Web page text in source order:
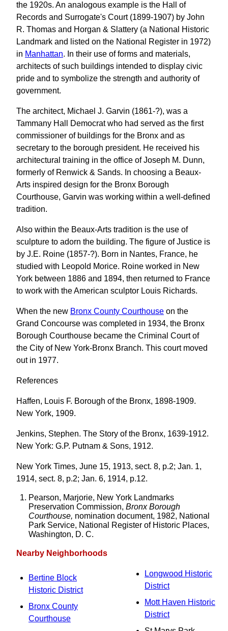
the 1920s. An analogous example is the Hall of
Records and Surrogate's Court (1899-1907) by John
R. Thomas and Horgan & Slattery (a National Historic
Landmark and listed on the National Register in 1972)
in Manhattan. In their use of forms and materials,
architects of such buildings intended to display civic
pride and to symbolize the strength and authority of
government.
The architect, Michael J. Garvin (1861-?), was a
Tammany Hall Democrat who had served as the first
commissioner of buildings for the Bronx and as
secretary to the borough president. He received his
architectural training in the office of Joseph M. Dunn,
formerly of Renwick & Sands. In choosing a Beaux-
Arts inspired design for the Bronx Borough
Courthouse, Garvin was working within a well-defined
tradition.
Also within the Beaux-Arts tradition is the use of
sculpture to adorn the building. The figure of Justice is
by J.E. Roine (1857-?). Born in Nantes, France, he
studied with Leopold Morice. Roine worked in New
York between 1886 and 1894, then returned to France
to work with the American sculptor Louis Richards.
When the new Bronx County Courthouse on the
Grand Concourse was completed in 1934, the Bronx
Borough Courthouse became the Criminal Court of
the City of New York-Bronx Branch. This court moved
out in 1977.
References
Haffen, Louis F. Borough of the Bronx, 1898-1909.
New York, 1909.
Jenkins, Stephen. The Story of the Bronx, 1639-1912.
New York: G.P. Putnam & Sons, 1912.
New York Times, June 15, 1913, sect. 8, p.2; Jan. 1,
1914, sect. 8, p.2; Jan. 6, 1914, p.12.
Pearson, Marjorie, New York Landmarks
Preservation Commission, Bronx Borough
Courthouse, nomination document, 1982, National
Park Service, National Register of Historic Places,
Washington, D. C.
Nearby Neighborhoods
Bertine Block
Historic District
Bronx County
Courthouse
Longwood Historic
District
Mott Haven Historic
District